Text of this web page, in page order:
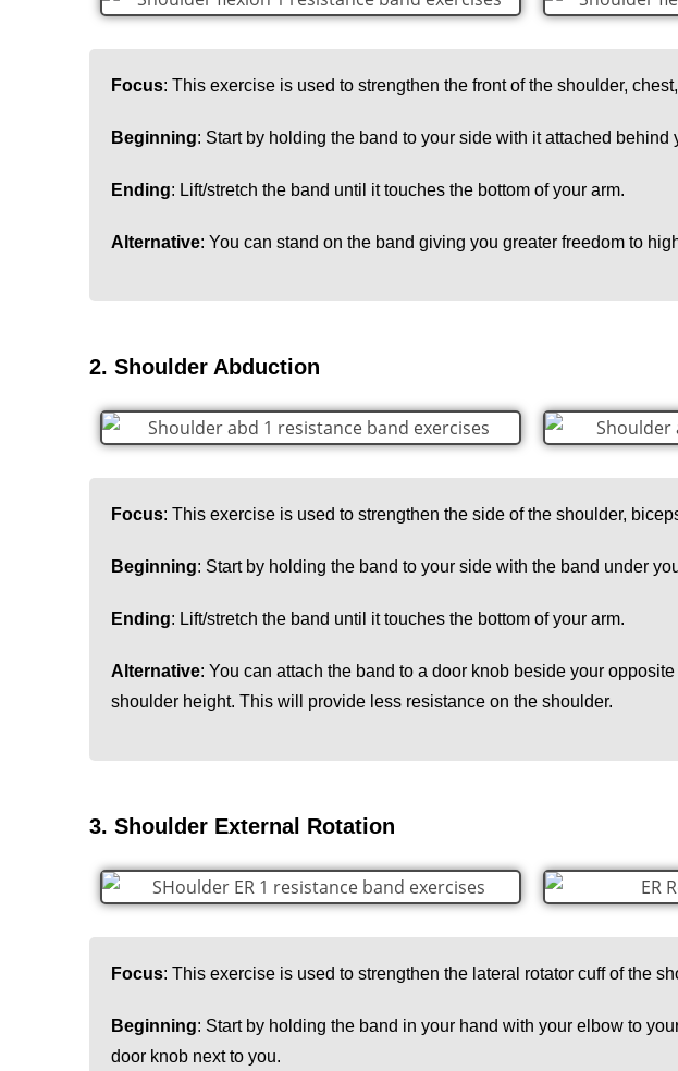
Focus: This exercise is used to strengthen the front of the shoulder,
Beginning: Start by holding the band to your side with it attached behind
Ending: Lift/stretch the band until it touches the bottom of your arm.
Alternative: You can stand on the band giving you greater freedom to
2. Shoulder Abduction
Focus: This exercise is used to strengthen the side of the shoulder,
Beginning: Start by holding the band to your side with the band under
Ending: Lift/stretch the band until it touches the bottom of your arm.
Alternative: You can attach the band to a door knob beside your
shoulder height. This will provide less resistance on the shoulder.
3. Shoulder External Rotation
Focus: This exercise is used to strengthen the lateral rotator cuff of the
Beginning: Start by holding the band in your hand with your elbow to
door knob next to you.